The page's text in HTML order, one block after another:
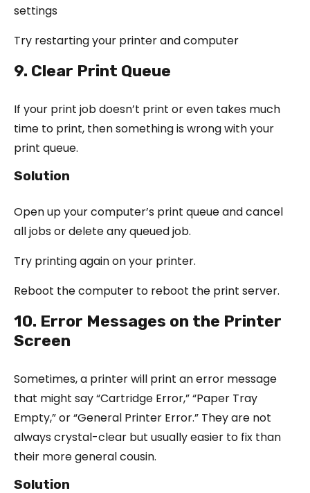
settings
Try restarting your printer and computer
9. Clear Print Queue
If your print job doesn’t print or even takes much
time to print, then something is wrong with your
print queue.
Solution
Open up your computer’s print queue and cancel
all jobs or delete any queued job.
Try printing again on your printer.
Reboot the computer to reboot the print server.
10. Error Messages on the Printer
Screen
Sometimes, a printer will print an error message
that might say “Cartridge Error,” “Paper Tray
Empty,” or “General Printer Error.” They are not
always crystal-clear but usually easier to fix than
their more general cousin.
Solution